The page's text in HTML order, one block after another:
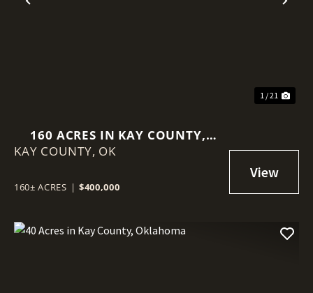
Previous
1 / 21
160 ACRES IN KAY COUNTY,
OKLAHOMA
KAY COUNTY, OK
160± ACRES | $400,000